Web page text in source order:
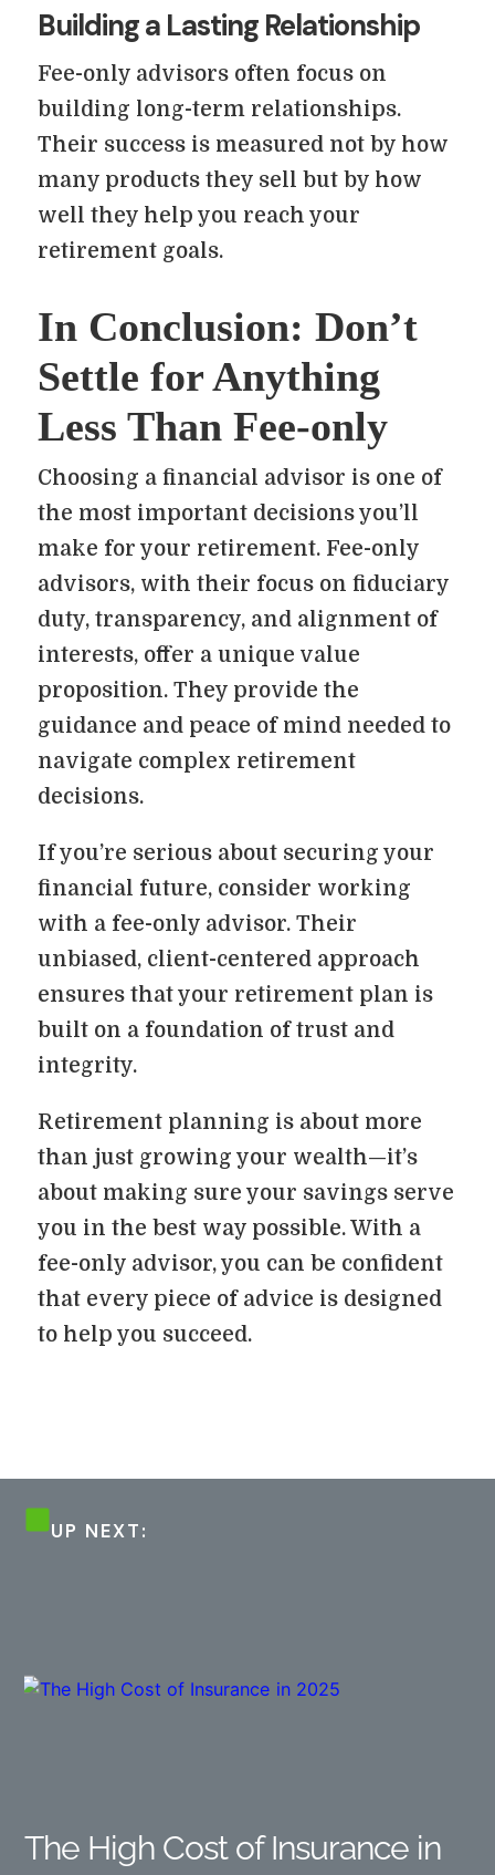
Building a Lasting Relationship
Fee-only advisors often focus on
building long-term relationships.
Their success is measured not by how
many products they sell but by how
well they help you reach your
retirement goals.
In Conclusion: Don’t
Settle for Anything
Less Than Fee-only
Choosing a financial advisor is one of
the most important decisions you’ll
make for your retirement. Fee-only
advisors, with their focus on fiduciary
duty, transparency, and alignment of
interests, offer a unique value
proposition. They provide the
guidance and peace of mind needed to
navigate complex retirement
decisions.
If you’re serious about securing your
financial future, consider working
with a fee-only advisor. Their
unbiased, client-centered approach
ensures that your retirement plan is
built on a foundation of trust and
integrity.
Retirement planning is about more
than just growing your wealth—it’s
about making sure your savings serve
you in the best way possible. With a
fee-only advisor, you can be confident
that every piece of advice is designed
to help you succeed.
UP NEXT:
The High Cost of Insurance in